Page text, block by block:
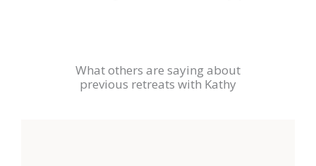
What others are saying about
previous retreats with Kathy